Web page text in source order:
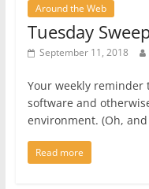
Around the Web
Tuesday
September 11, 2018
Your weekly reminder
software and
environment. (Oh, and
Read more